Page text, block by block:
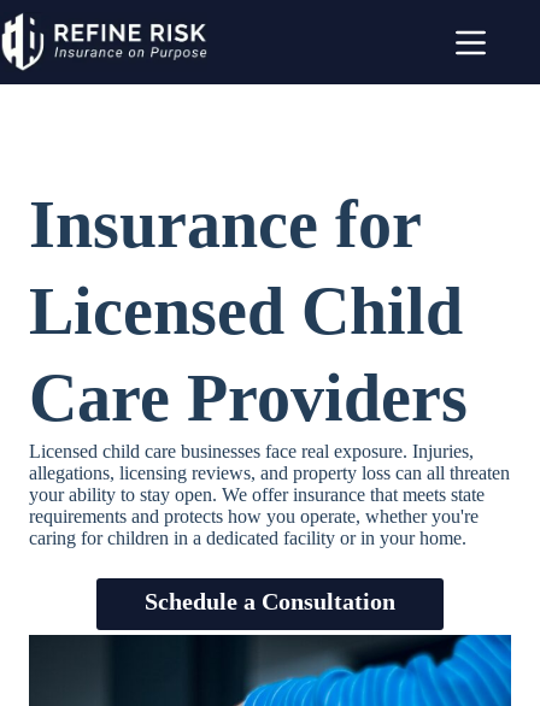
Skip
to
content
Insurance for
Licensed Child
Care Providers
Licensed child care businesses face real exposure. Injuries,
allegations, licensing reviews, and property loss can all threaten
your ability to stay open. We offer insurance that meets state
requirements and protects how you operate, whether you're
caring for children in a dedicated facility or in your home.
Schedule a Consultation